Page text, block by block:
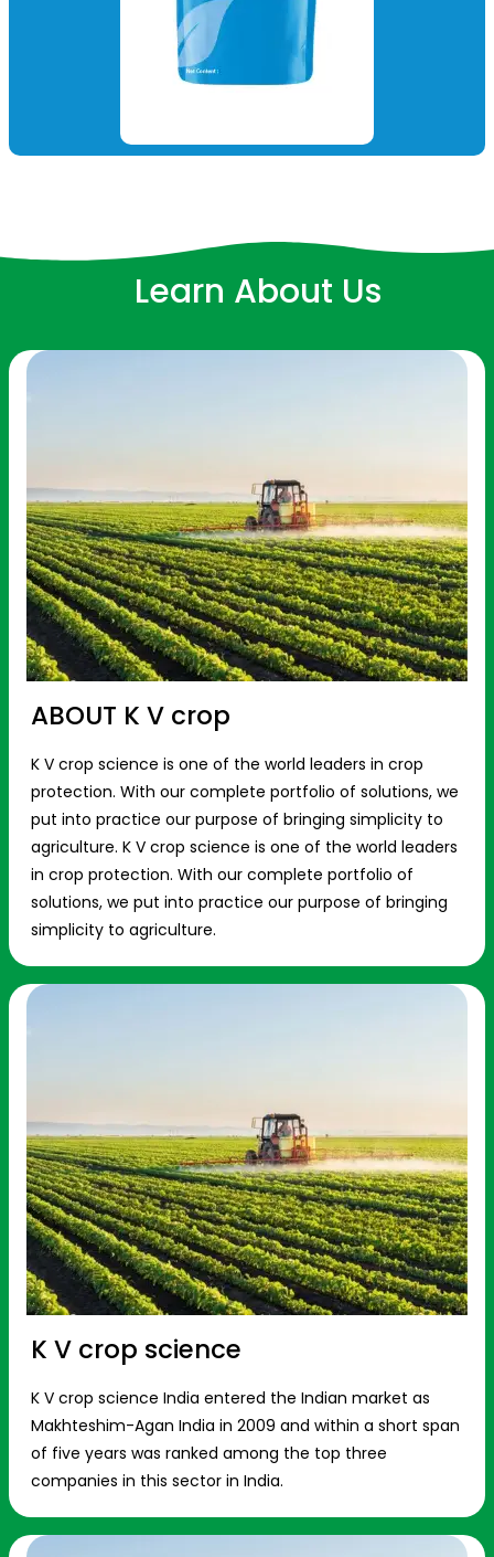
Learn About Us
ABOUT K V crop
K V crop science is one of the world leaders in crop
protection. With our complete portfolio of solutions, we
put into practice our purpose of bringing simplicity to
agriculture. K V crop science is one of the world leaders
in crop protection. With our complete portfolio of
solutions, we put into practice our purpose of bringing
simplicity to agriculture.
K V crop science
K V crop science India entered the Indian market as
Makhteshim-Agan India in 2009 and within a short span
of five years was ranked among the top three
companies in this sector in India.